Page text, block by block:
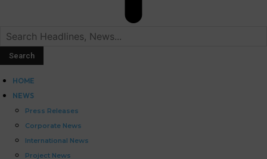
HOME
NEWS
Press Releases
Corporate News
International News
Project News